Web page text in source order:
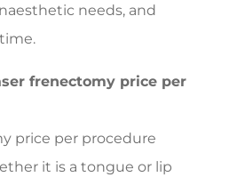
needs, and
frenectomy price per
price per procedure
it is a tongue or lip